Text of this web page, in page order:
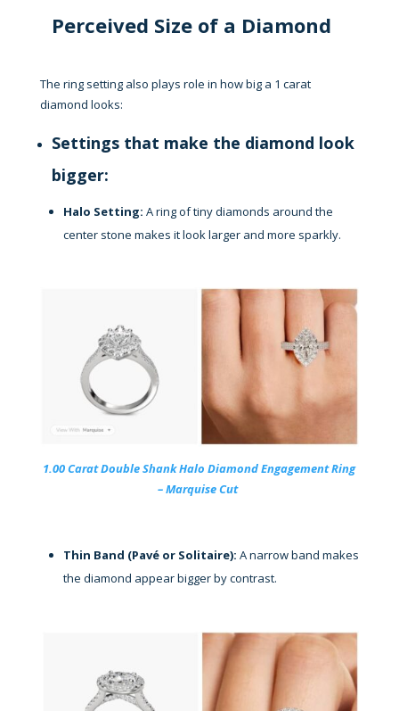
Perceived Size of a Diamond
The ring setting also plays role in how big a 1 carat
diamond looks:
Settings that make the diamond look
bigger:
Halo Setting: A ring of tiny diamonds around the
center stone makes it look larger and more sparkly.
1.00 Carat Double Shank Halo Diamond Engagement Ring
– Marquise Cut
Thin Band (Pavé or Solitaire): A narrow band makes
the diamond appear bigger by contrast.